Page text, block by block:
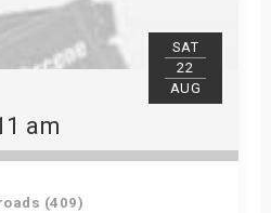
SAT
22
AUG
am
(409)